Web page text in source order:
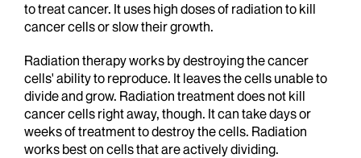
to treat cancer. It uses high doses of radiation to kill
cancer cells or slow their growth.
Radiation therapy works by destroying the cancer
cells' ability to reproduce. It leaves the cells unable to
divide and grow. Radiation treatment does not kill
cancer cells right away, though. It can take days or
weeks of treatment to destroy the cells. Radiation
works best on cells that are actively dividing.